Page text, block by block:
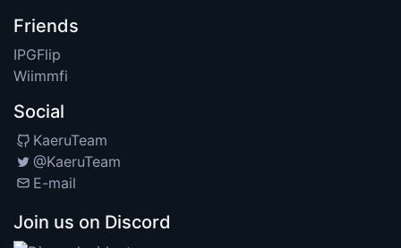
Friends
IPGFlip
Wiimmfi
Social
KaeruTeam
@KaeruTeam
E-mail
Join us on Discord